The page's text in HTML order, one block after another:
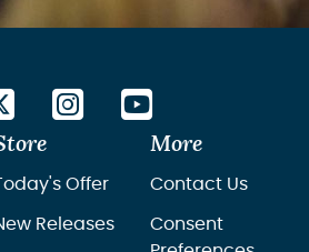
Offer
Releases
More
Contact Us
Consent